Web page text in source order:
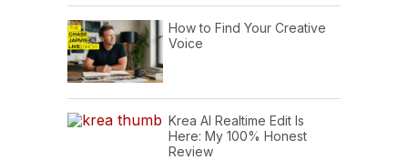
How to Find Your Creative
Voice
Krea AI Realtime Edit Is
Here: My 100% Honest
Review